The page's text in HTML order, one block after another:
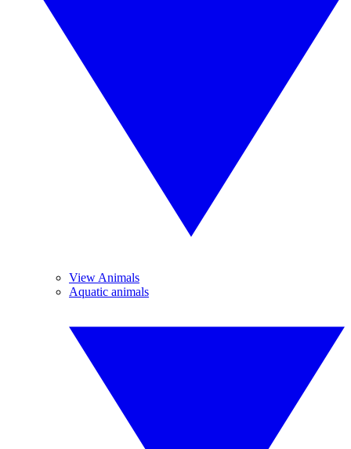
View Animals
Aquatic animals